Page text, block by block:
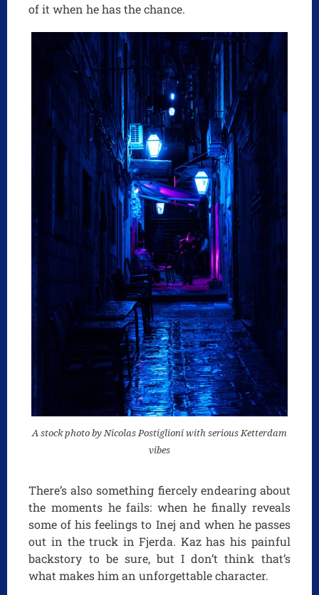
of it when he has the chance.
A stock photo by Nicolas Postiglioni with serious Ketterdam
vibes
There’s also something fiercely endearing about
the moments he fails: when he finally reveals
some of his feelings to Inej and when he passes
out in the truck in Fjerda. Kaz has his painful
backstory to be sure, but I don’t think that’s
what makes him an unforgettable character.